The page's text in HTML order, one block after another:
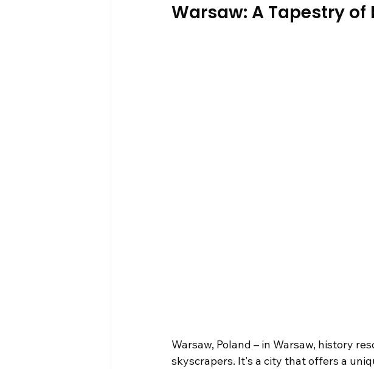
Warsaw: A Tapestry of
Warsaw, Poland – in Warsaw, history
skyscrapers. It's a city that offers a